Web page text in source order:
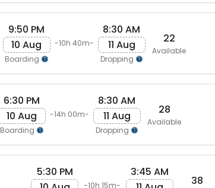
9:50 PM
10 Aug
Boarding
-10h 40m-
8:30 AM
11 Aug
Dropping
22
Available
6:30 PM
10 Aug
Boarding
-14h 00m-
8:30 AM
11 Aug
Dropping
28
Available
5:30 PM
-10h 15m-
3:45 AM
38